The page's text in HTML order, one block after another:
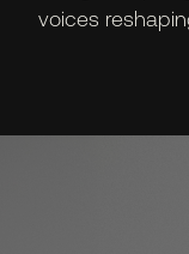
voices